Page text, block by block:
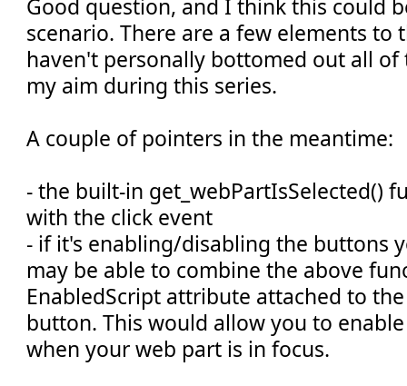
Good question, and I think this could
scenario. There are a few elements to
haven't personally bottomed out all
my aim during this series.
A couple of pointers in the meantime:
- the built-in get_webPartIsSelected()
with the click event
- if it's enabling/disabling the buttons
may be able to combine the above
EnabledScript attribute attached to
button. This would allow you to
when your web part is in focus.